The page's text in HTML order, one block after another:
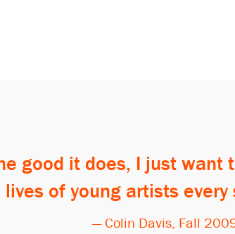
good it does, I just want
lives of young artists every
— Colin Davis, Fall